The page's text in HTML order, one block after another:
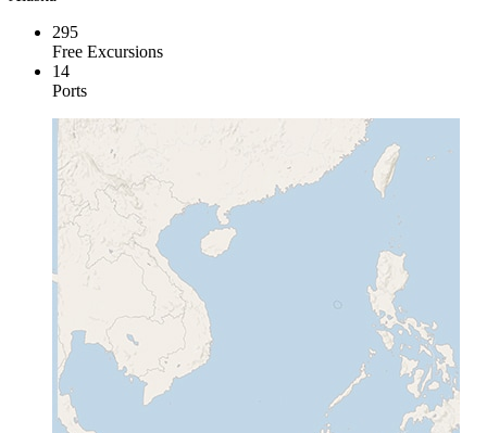
295
Free Excursions
14
Ports